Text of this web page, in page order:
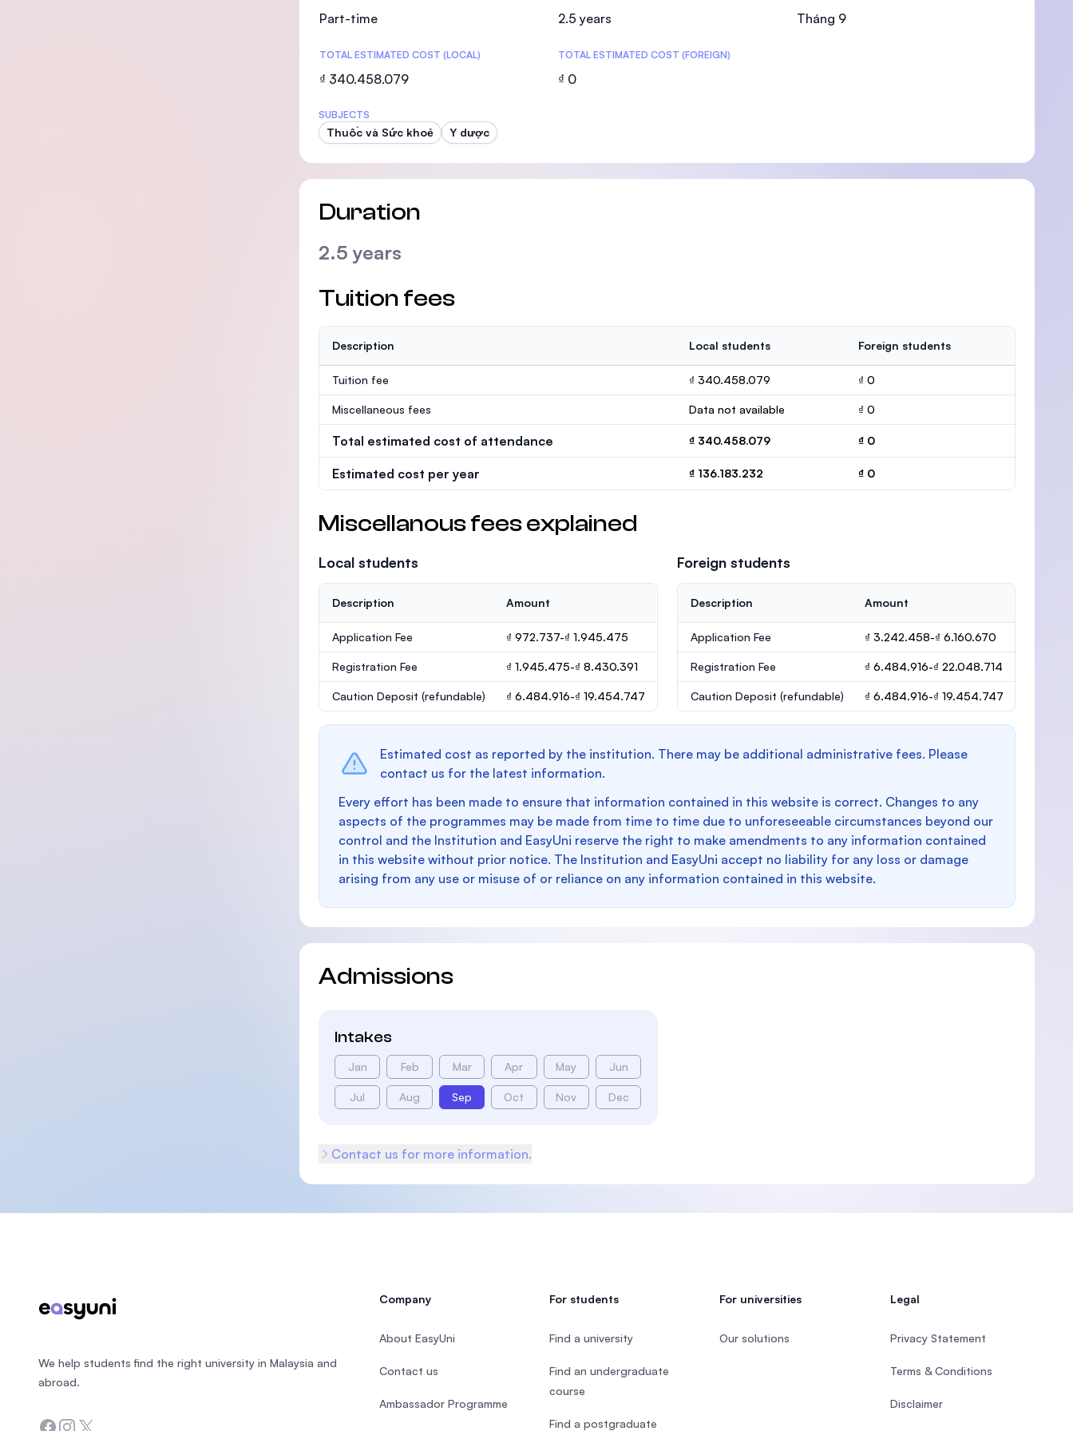
SEGi University Kota Damansara
Part-time 2.5 years Tháng 9
TOTAL ESTIMATED COST (LOCAL)
₫ 340.458.079
TOTAL ESTIMATED COST (FOREIGN)
₫ 0
SUBJECTS
Thuốc và Sức khoẻ Y dược
Duration
2.5 years
Tuition fees
Description Local students Foreign students
Tuition fee ₫ 340.458.079 ₫ 0
Miscellaneous fees Data not available ₫ 0
Total estimated cost of attendance ₫ 340.458.079 ₫ 0
Estimated cost per year ₫ 136.183.232 ₫ 0
Miscellanous fees explained
Local students
Description Amount
Application Fee ₫ 972.737-₫ 1.945.475
Registration Fee ₫ 1.945.475-₫ 8.430.391
Caution Deposit (refundable) ₫ 6.484.916-₫ 19.454.747
Foreign students
Description Amount
Application Fee ₫ 3.242.458-₫ 6.160.670
Registration Fee ₫ 6.484.916-₫ 22.048.714
Caution Deposit (refundable) ₫ 6.484.916-₫ 19.454.747
Estimated cost as reported by the institution. There may be additional administrative fees. Please
contact us for the latest information.
Every effort has been made to ensure that information contained in this website is correct. Changes to any
aspects of the programmes may be made from time to time due to unforeseeable circumstances beyond our
control and the Institution and EasyUni reserve the right to make amendments to any information contained
in this website without prior notice. The Institution and EasyUni accept no liability for any loss or damage
arising from any use or misuse of or reliance on any information contained in this website.
Admissions
Intakes
Jan Feb Mar Apr May Jun
Jul Aug Sep Oct Nov Dec
Contact us for more information.
We help students find the right university in Malaysia and
abroad.
Facebook
Instagram
Twitter
Company
About EasyUni
Contact us
Ambassador Programme
For students
Find a university
Find an undergraduate
course
Find a postgraduate
For universities
Our solutions
Legal
Privacy Statement
Terms & Conditions
Disclaimer